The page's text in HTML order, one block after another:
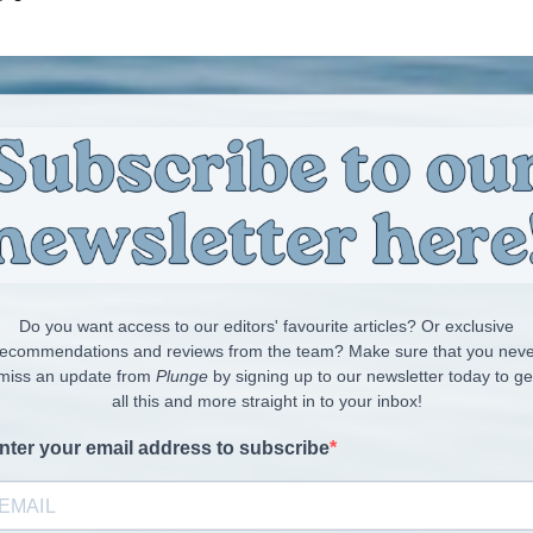
Do you want access to our editors' favourite articles? Or exclusive
and reviews from the team? Make sure that you
an update from Plungeby signing up to our newsletter today to
all this and more straight in to your inbox!
your email address to subscribe